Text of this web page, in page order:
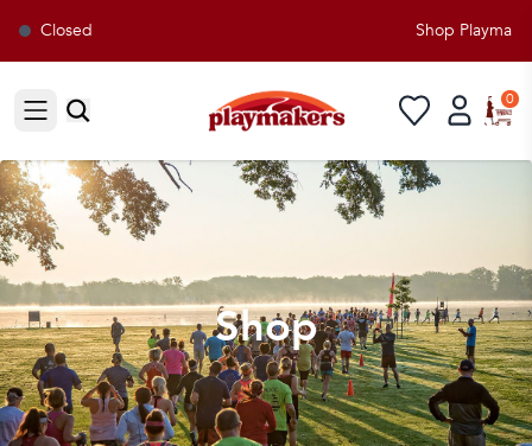
Closed Shop
Open sidebar
0
Shop